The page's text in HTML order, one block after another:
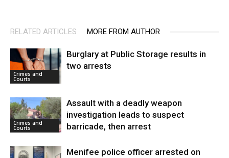
RELATED ARTICLES MORE FROM AUTHOR
Crimes and
Courts
Burglary at Public Storage results in
two arrests
Crimes and
Courts
Assault with a deadly weapon
investigation leads to suspect
barricade, then arrest
Menifee police officer arrested on